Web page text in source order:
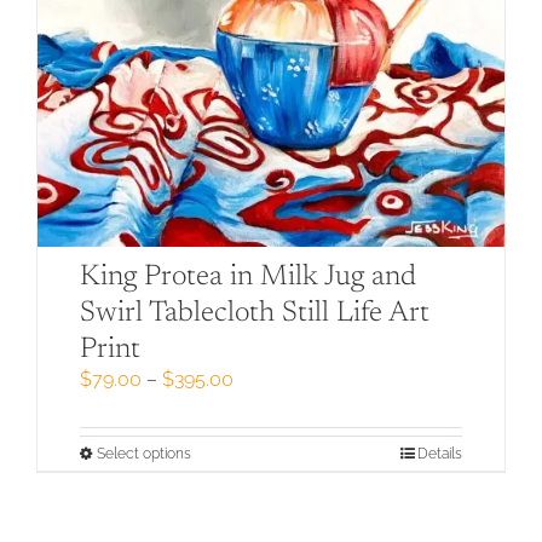
King Protea in Milk Jug and
Swirl Tablecloth Still Life Art
Print
$79.00 – $395.00
$79.00
Select optionsThis
Details